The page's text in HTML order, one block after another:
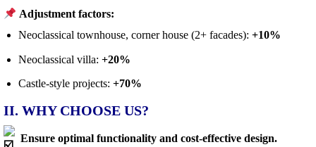
Adjustment factors:
Neoclassical townhouse, corner house (2+ facades): +10%
Neoclassical villa: +20%
Castle-style projects: +70%
II. WHY CHOOSE US?
Ensure optimal functionality and cost-effective design.